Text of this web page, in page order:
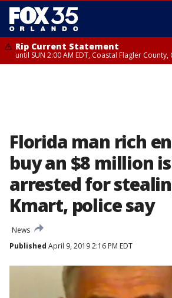
Rip Current Statement
until SUN 2:00 AM EDT, Coastal Flagler
Florida man rich
buy an $8 million
arrested for
Kmart, police say
News
Published April 9, 2019 2:16 PM EDT